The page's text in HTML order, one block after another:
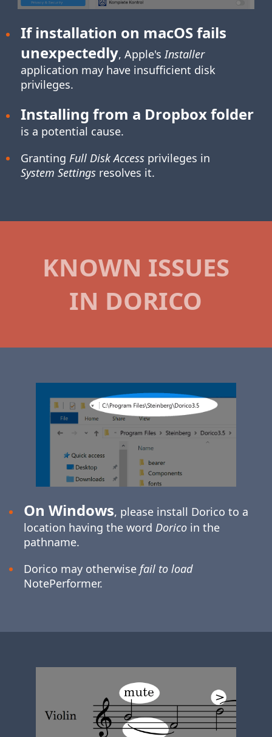
If installation on macOS fails
unexpectedly, Apple'sInstaller
application may have insufficient disk
privileges.
Installing from a Dropbox folder
is a potential cause.
Granting Full Disk Accessprivileges in
System Settingsresolves it.
KNOWN ISSUES
IN DORICO
On Windows, please install Dorico to a
location having the word Doricoin the
pathname.
Dorico may otherwise fail to load
NotePerformer.